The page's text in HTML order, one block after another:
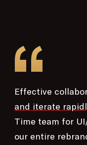
“
Effective
and iterate
Time team for
our entire